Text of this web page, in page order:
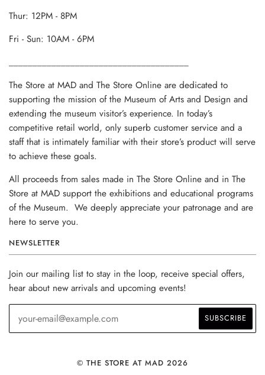
Thur: 12PM - 8PM
Fri - Sun: 10AM - 6PM
The Store at MAD and The Store Online are dedicated to
supporting the mission of the Museum of Arts and Design and
extending the museum visitor’s experience. In today’s
competitive retail world, only superb customer service and a
staff that is intimately familiar with their store’s product will serve
to achieve these goals.
All proceeds from sales made in The Store Online and in The
Store at MAD support the exhibitions and educational programs
of the Museum. We deeply appreciate your patronage and are
here to serve you.
NEWSLETTER
Join our mailing list to stay in the loop, receive special offers,
hear about new arrivals and upcoming events!
© THE STORE AT MAD 2026